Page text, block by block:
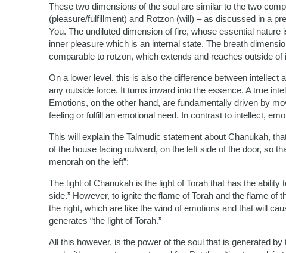
These two dimensions of the soul are similar to the two
(pleasure/fulfillment) and Rotzon (will) – as discussed in a
You. The undiluted dimension of fire, whose essential
inner pleasure which is an internal state. The breath
comparable to rotzon, which extends and reaches outside of
On a lower level, this is also the difference between intellect
any outside force. It turns inward into the essence. A true
Emotions, on the other hand, are fundamentally driven by
feeling or fulfill an emotional need. In contrast to intellect,
This will explain the Talmudic statement about Chanukah,
of the house facing outward, on the left side of the door, so
menorah on the left”:
The light of Chanukah is the light of Torah that has the
side.” However, to ignite the flame of Torah and the flame
the right, which are like the wind of emotions and that will
generates “the light of Torah.”
All this however, is the power of the soul that is generated